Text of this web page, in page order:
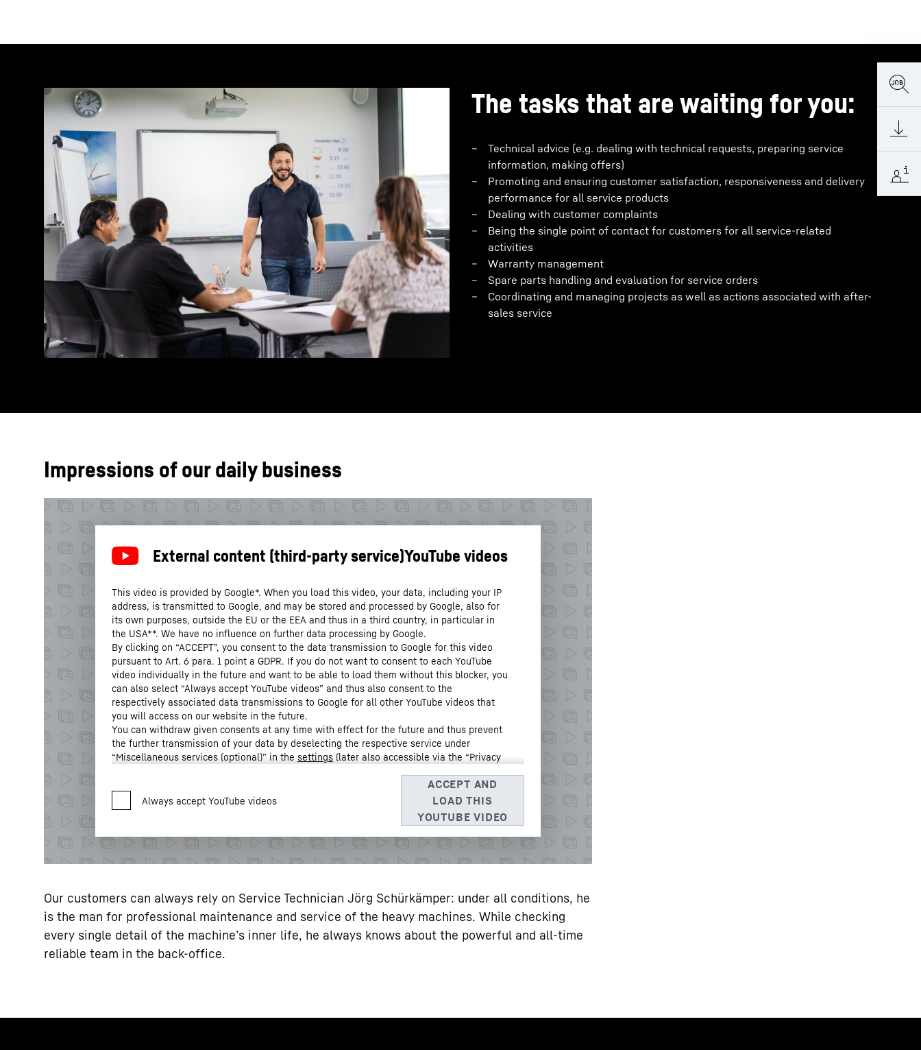
The tasks that are waiting for you:
Technical advice (e.g. dealing with technical requests, preparing service
information, making offers)
Promoting and ensuring customer satisfaction, responsiveness and delivery
performance for all service products
Dealing with customer complaints
Being the single point of contact for customers for all service-related
activities
Warranty management
Spare parts handling and evaluation for service orders
Coordinating and managing projects as well as actions associated with after-
sales service
Impressions of our daily business
This video is provided by Google*. When you load this video, your data, including your IP
address, is transmitted to Google, and may be stored and processed by Google, also for
its own purposes, outside the EU or the EEA and thus in a third country, in particular in
the USA**. We have no influence on further data processing by Google.
By clicking on “ACCEPT”, you consent to the data transmission to Google for this video
pursuant to Art. 6 para. 1 point a GDPR. If you do not want to consent to each YouTube
video individually in the future and want to be able to load them without this blocker, you
can also select “Always accept YouTube videos” and thus also consent to the
respectively associated data transmissions to Google for all other YouTube videos that
you will access on our website in the future.
You can withdraw given consents at any time with effect for the future and thus prevent
the further transmission of your data by deselecting the respective service under
“Miscellaneous services (optional)” in the settings (later also accessible via the “Privacy
and the Google
Privacy Policy. * Google Ireland Limited, Gordon House, Barrow Street, Dublin 4, Ireland; parent company: Google
LLC, 1600 Amphitheatre Parkway, Mountain View, CA 94043, USA
the data transmission to Google takes place on the basis of the European Commission’s adequacy decision of 10 July
2023 (EU-U.S. Data Privacy Framework).
Our customers can always rely on Service Technician Jörg Schürkämper: under all conditions, he
is the man for professional maintenance and service of the heavy machines. While checking
every single detail of the machine’s inner life, he always knows about the powerful and all-time
reliable team in the back-office.